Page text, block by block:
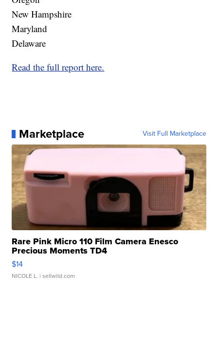
New Hampshire
Maryland
Delaware
Read the full report here.
Marketplace Visit Full Marketplace
Rare Pink Micro 110 Film Camera Enesco
Precious Moments TD4
$14
NICOLE L. | sellwild.com